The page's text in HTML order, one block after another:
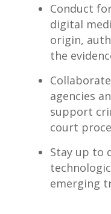
Conduct
digital⁤
‌origin,
the‍
⁤agencies
support
court​
Stay‍ up‌ to
emerging​